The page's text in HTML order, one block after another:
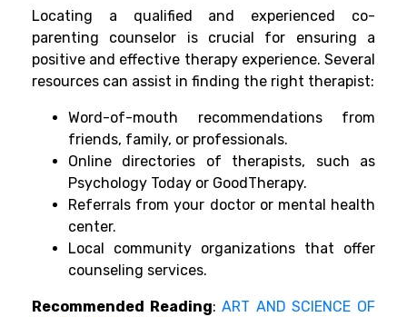
Locating a qualified and experienced co-
parenting counselor is crucial for ensuring a
positive and effective therapy experience. Several
resources can assist in finding the right therapist:
Word-of-mouth recommendations from
friends, family, or professionals.
Online directories of therapists, such as
Psychology Today or GoodTherapy.
Referrals from your doctor or mental health
center.
Local community organizations that offer
counseling services.
Recommended Reading:ART AND SCIENCE OF